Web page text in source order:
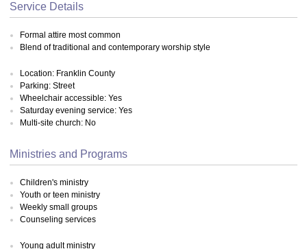
Service Details
Formal attire most common
Blend of traditional and contemporary worship style
Location: Franklin County
Parking: Street
Wheelchair accessible: Yes
Saturday evening service: Yes
Multi-site church: No
Ministries and Programs
Children's ministry
Youth or teen ministry
Weekly small groups
Counseling services
Young adult ministry